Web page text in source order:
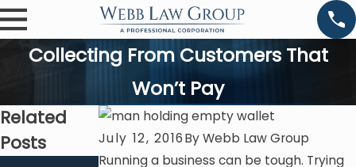
Collecting From Customers That
Won’t Pay
July 12, 2016ByWebb Law Group
Running a business can be tough. Trying
Related
Posts